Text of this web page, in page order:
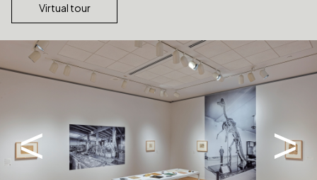
Virtual tour